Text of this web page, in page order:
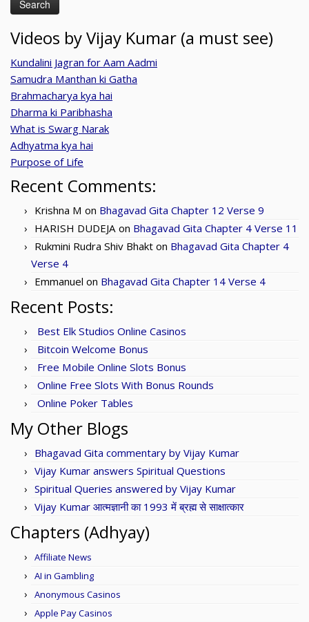
Videos by Vijay Kumar (a must see)
Kundalini Jagran for Aam Aadmi
Samudra Manthan ki Gatha
Brahmacharya kya hai
Dharma ki Paribhasha
What is Swarg Narak
Adhyatma kya hai
Purpose of Life
Recent Comments:
Krishna M on Bhagavad Gita Chapter 12 Verse 9
HARISH DUDEJA on Bhagavad Gita Chapter 4 Verse 11
Rukmini Rudra Shiv Bhakt on Bhagavad Gita Chapter 4
Verse 4
Emmanuel on Bhagavad Gita Chapter 14 Verse 4
Recent Posts:
Best Elk Studios Online Casinos
Bitcoin Welcome Bonus
Free Mobile Online Slots Bonus
Online Free Slots With Bonus Rounds
Online Poker Tables
My Other Blogs
Bhagavad Gita commentary by Vijay Kumar
Vijay Kumar answers Spiritual Questions
Spiritual Queries answered by Vijay Kumar
Vijay Kumar आत्मज्ञानी का 1993 में ब्रह्म से साक्षात्कार
Chapters (Adhyay)
Affiliate News
AI in Gambling
Anonymous Casinos
Apple Pay Casinos